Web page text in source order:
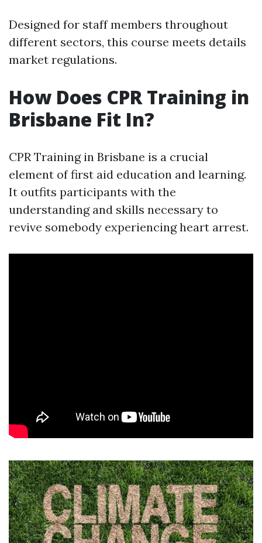
Designed for staff members throughout
different sectors, this course meets details
market regulations.
How Does CPR Training in
Brisbane Fit In?
CPR Training in Brisbane is a crucial
element of first aid education and learning.
It outfits participants with the
understanding and skills necessary to
revive somebody experiencing heart arrest.